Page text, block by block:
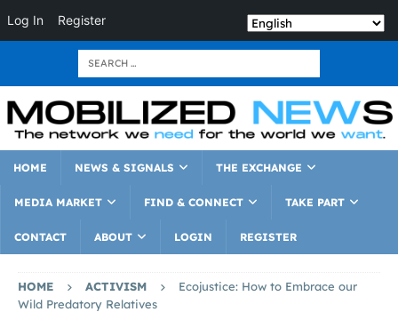
Log In Register
HOME NEWS & SIGNALS THE EXCHANGE
MEDIA MARKET FIND & CONNECT TAKE PART
CONTACT ABOUT LOGIN REGISTER
HOME ACTIVISM
Ecojustice: How to Embrace our
Wild Predatory Relatives